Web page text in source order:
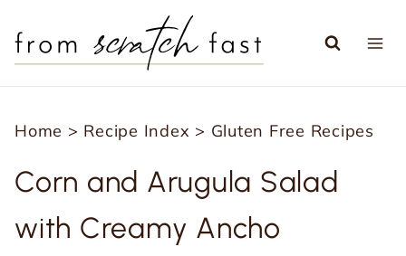
Home > Recipe Index > Gluten Free Recipes
Corn and Arugula Salad
with Creamy Ancho